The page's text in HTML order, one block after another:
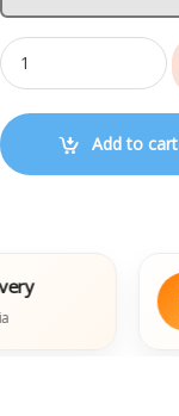
Add to cart